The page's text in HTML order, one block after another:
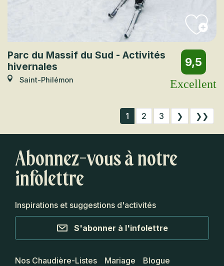
Parc du Massif du Sud - Activités
hivernales
Saint-Philémon
9,5
Excellent
1 2 3 ❯ ❯❯
Abonnez-vous à notre
infolettre
Inspirations et suggestions d'activités
S'abonner à l'infolettre
Nos Chaudière-Listes Mariage
Blogue